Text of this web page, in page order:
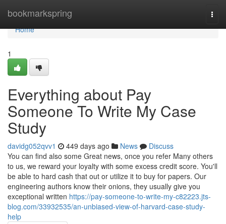
bookmarkspring
Home
Home
1
Everything about Pay
Someone To Write My Case
Study
davidg052qvv1 449 days ago News
Discuss
You can find also some Great news, once you refer Many others
to us, we reward your loyalty with some excess credit score. You'll
be able to hard cash that out or utilize it to buy for papers. Our
engineering authors know their onions, they usually give you
exceptional written https://pay-someone-to-write-my-c82223.jts-
blog.com/33932535/an-unbiased-view-of-harvard-case-study-
help